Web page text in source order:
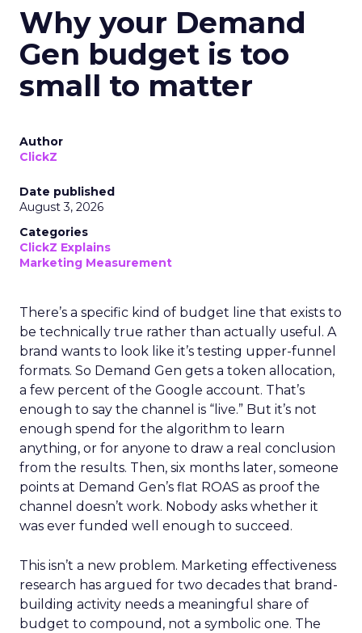
Why your Demand
Gen budget is too
small to matter
Author
ClickZ
Date published
August 3, 2026
Categories
ClickZ Explains
Marketing Measurement
There’s a specific kind of budget line that exists to
be technically true rather than actually useful. A
brand wants to look like it’s testing upper-funnel
formats. So Demand Gen gets a token allocation,
a few percent of the Google account. That’s
enough to say the channel is “live.” But it’s not
enough spend for the algorithm to learn
anything, or for anyone to draw a real conclusion
from the results. Then, six months later, someone
points at Demand Gen’s flat ROAS as proof the
channel doesn’t work. Nobody asks whether it
was ever funded well enough to succeed.
This isn’t a new problem. Marketing effectiveness
research has argued for two decades that brand-
building activity needs a meaningful share of
budget to compound, not a symbolic one. The